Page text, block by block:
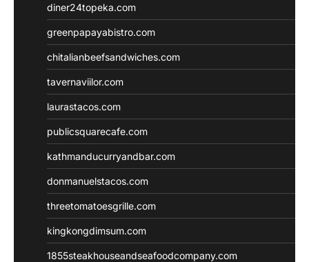
diner24topeka.com
greenpapayabistro.com
chitalianbeefsandwiches.com
tavernaviilor.com
laurastacos.com
publicsquarecafe.com
kathmanducurryandbar.com
donmanuelstacos.com
threetomatoesgrille.com
kingkongdimsum.com
1855steakhouseandseafoodcompany.com